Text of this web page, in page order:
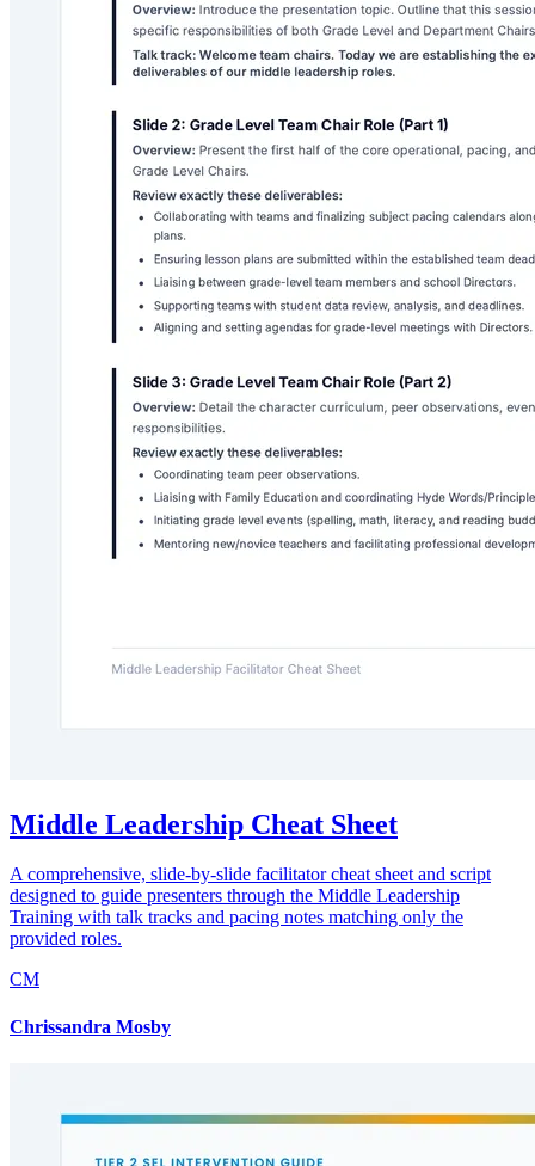
Middle Leadership Cheat Sheet
A comprehensive, slide-by-slide facilitator cheat sheet and script
designed to guide presenters through the Middle Leadership
Training with talk tracks and pacing notes matching only the
provided roles.
CM
Chrissandra Mosby